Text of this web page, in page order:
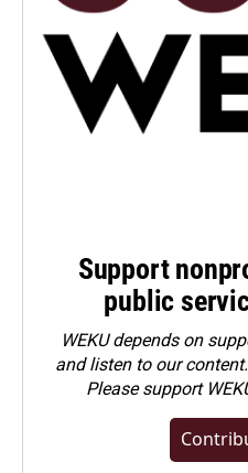
Support
public
WEKU depends on
and listen to our
Pleasesupport